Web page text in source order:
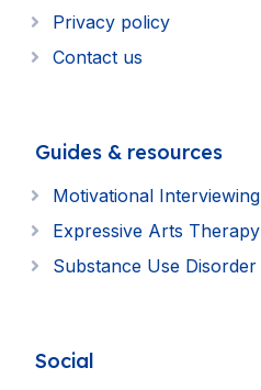
Privacy policy
Contact us
Guides & resources
Motivational Interviewing
Expressive Arts Therapy
Substance Use Disorder
Social